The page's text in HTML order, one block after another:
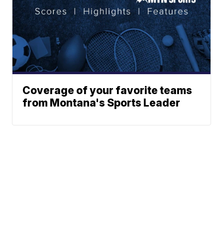
Coverage of your favorite teams
from Montana's Sports Leader